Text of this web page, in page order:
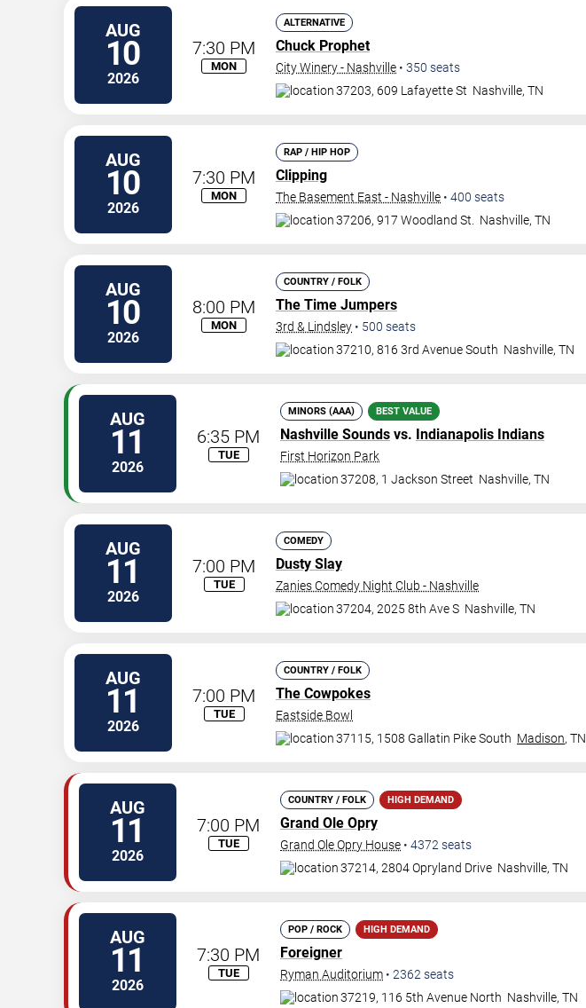
AUG
10
2026
7:30 PM
MON
ALTERNATIVE
Chuck Prophet
City Winery - Nashville • 350 seats
37203, 609 Lafayette St Nashville, TN
AUG
10
2026
7:30 PM
MON
RAP / HIP HOP
Clipping
The Basement East - Nashville • 400 seats
37206, 917 Woodland St.
Nashville, TN
AUG
10
2026
8:00 PM
MON
COUNTRY / FOLK
The Time Jumpers
3rd & Lindsley • 500 seats
37210, 816 3rd Avenue South Nashville, TN
AUG
11
2026
6:35 PM
TUE
MINORS (AAA) BEST VALUE
Nashville Sounds vs. Indianapolis Indians
First Horizon Park
37208, 1 Jackson Street Nashville, TN
AUG
11
2026
7:00 PM
TUE
COMEDY
Dusty Slay
Zanies Comedy Night Club - Nashville
37204, 2025 8th Ave S Nashville, TN
AUG
11
2026
7:00 PM
TUE
COUNTRY / FOLK
The Cowpokes
Eastside Bowl
37115, 1508 Gallatin Pike South Madison, TN
AUG
11
2026
7:00 PM
TUE
COUNTRY / FOLK HIGH DEMAND
Grand Ole Opry
Grand Ole Opry House • 4372 seats
37214, 2804 Opryland Drive Nashville, TN
AUG
11
2026
7:30 PM
TUE
POP / ROCK HIGH DEMAND
Foreigner
Ryman Auditorium • 2362 seats
37219, 116 5th Avenue North Nashville, TN